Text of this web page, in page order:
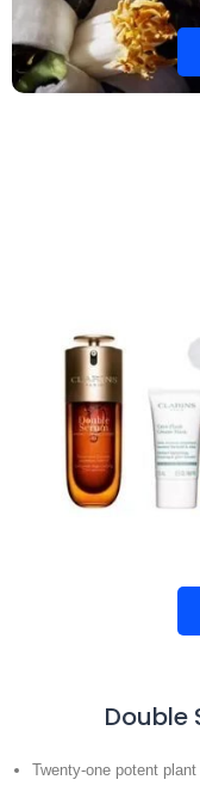
Double
Twenty-one potent